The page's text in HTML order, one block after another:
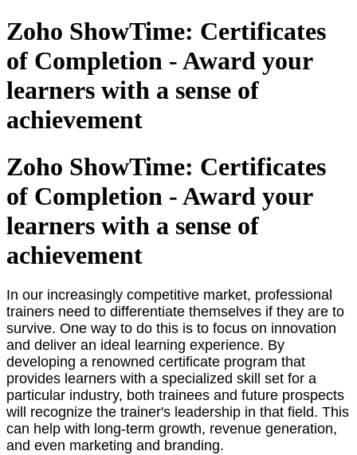
Zoho ShowTime: Certificates
of Completion - Award your
learners with a sense of
achievement
Zoho ShowTime: Certificates
of Completion - Award your
learners with a sense of
achievement
In our increasingly competitive market, professional
trainers need to differentiate themselves if they are to
survive. One way to do this is to focus on innovation
and deliver an ideal learning experience. By
developing a renowned certificate program that
provides learners with a specialized skill set for a
particular industry, both trainees and future prospects
will recognize the trainer's leadership in that field. This
can help with long-term growth, revenue generation,
and even marketing and branding.